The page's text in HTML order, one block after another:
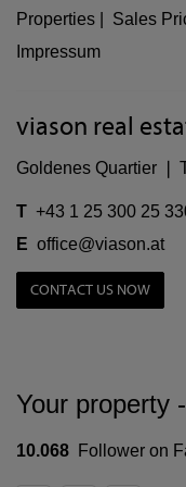
Properties Sales
Impressum
viason real
Goldenes Quartier ❘
T +43 1 25 300 25
E office@viason.at
CONTACT US NOW
Your property
10.068 Follower on